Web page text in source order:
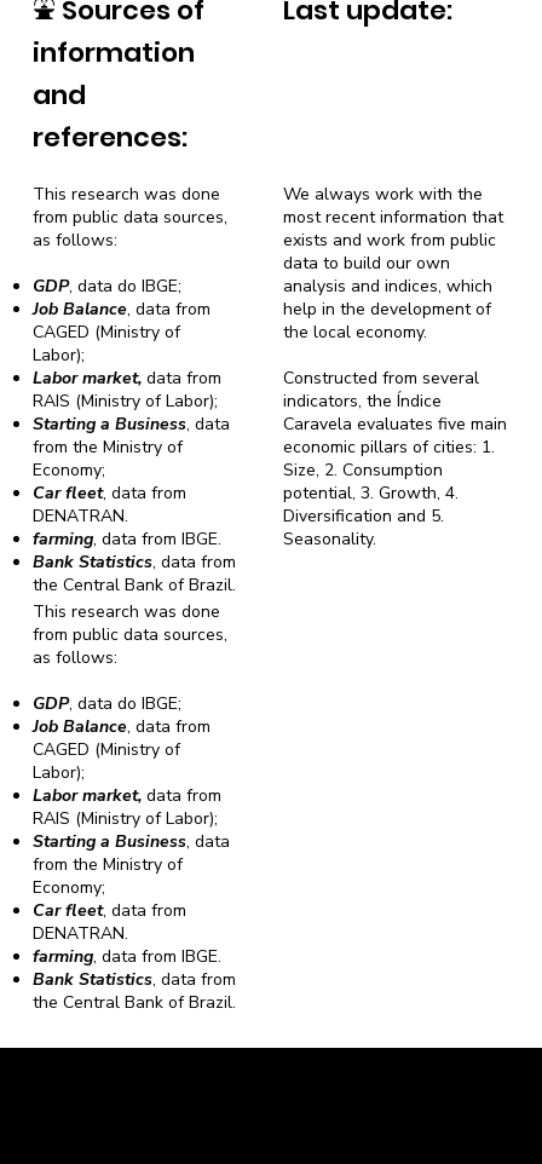
⛲ Sources of
information
and
references:
Last update:
We always work with the
most recent information that
exists and work from public
data to build our own
analysis and indices, which
help in the development of
the local economy.
Constructed from several
indicators, the Índice
Caravela evaluates five main
economic pillars of cities: 1.
Size, 2. Consumption
potential, 3. Growth, 4.
Diversification and 5.
Seasonality.
This research was done
from public data sources,
as follows:
GDP, data do IBGE;
Job Balance, data from
CAGED (Ministry of
Labor);
Labor market,data from
RAIS (Ministry of Labor);
Starting a Business, data
from the Ministry of
Economy;
Car fleet, data from
DENATRAN.
farming, data from IBGE.
Bank Statistics, data from
the Central Bank of Brazil.
This research was done
from public data sources,
as follows:
GDP, data do IBGE;
Job Balance, data from
CAGED (Ministry of
Labor);
Labor market,data from
RAIS (Ministry of Labor);
Starting a Business, data
from the Ministry of
Economy;
Car fleet, data from
DENATRAN.
farming, data from IBGE.
Bank Statistics, data from
the Central Bank of Brazil.